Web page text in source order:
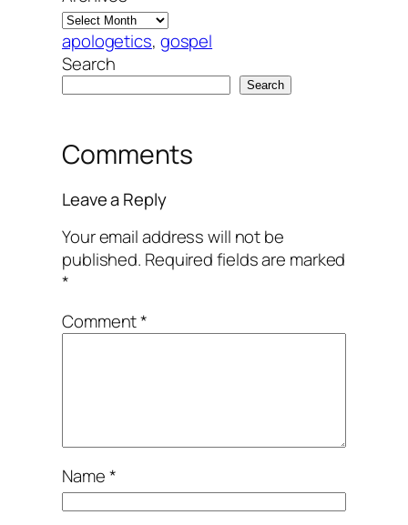
apologetics, gospel
Search
Search
Comments
Leave a Reply
Your email address will not be
published. Required fields are marked
*
Comment*
Name*